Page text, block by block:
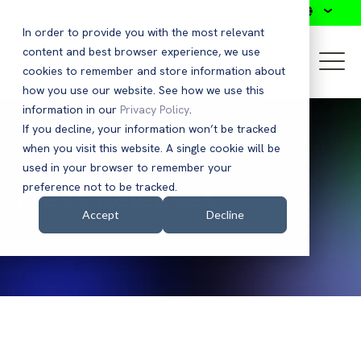
In order to provide you with the most relevant
content and best browser experience, we use
cookies to remember and store information about
how you use our website. See how we use this
information in our Privacy Policy.
If you decline, your information won’t be tracked
when you visit this website. A single cookie will be
used in your browser to remember your
preference not to be tracked.
Accept Decline
Press Releases